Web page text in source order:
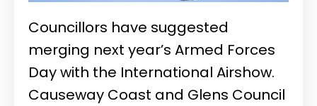
Councillors have suggested
merging next year’s Armed Forces
Day with the International Airshow.
Causeway Coast and Glens Council